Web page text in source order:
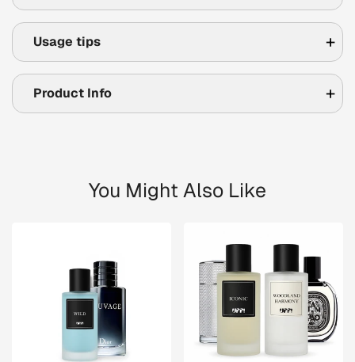
Usage tips
Product Info
You Might Also Like